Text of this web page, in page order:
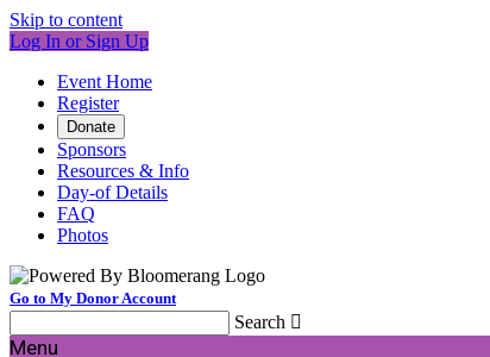
Skip to content
Log In or Sign Up
Event Home
Register
Donate
Sponsors
Resources & Info
Day-of Details
FAQ
Photos
Go to My Donor Account
Search 
Menu